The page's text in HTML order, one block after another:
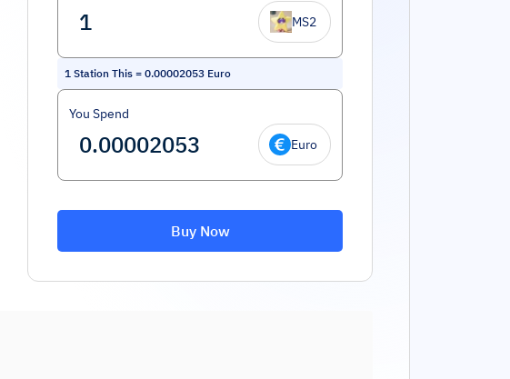
MS2
1 Station This = 0.00002053 Euro
You Spend
Euro
Buy Now